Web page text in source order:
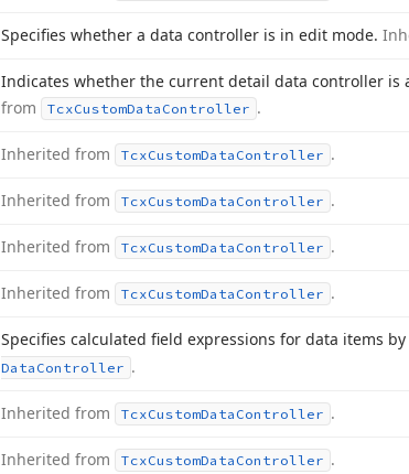
Specifies whether a data controller is in edit mode.
Indicates whether the current detail data controller is
from
TcxCustomData Controller .
Inherited from TcxCustomData Controller .
Inherited from TcxCustomData Controller .
Inherited from TcxCustomData Controller .
Inherited from TcxCustomData Controller .
Specifies calculated field expressions for data items
Data Controller .
Inherited from TcxCustomData Controller .
Inherited from TcxCustomData Controller .